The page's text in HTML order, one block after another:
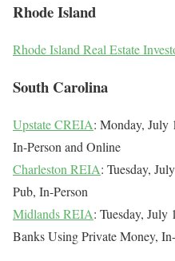
Rhode Island
Rhode Island Real Estate
South Carolina
Upstate CREIA: Monday, July
In-Person and Online
Charleston REIA: Tuesday,
Pub, In-Person
Midlands REIA: Tuesday,
Banks Using Private Money,